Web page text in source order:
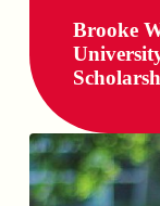
Brooke